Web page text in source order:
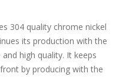
304 quality chrome nickel
its production with the
high quality. It keeps
by producing with the